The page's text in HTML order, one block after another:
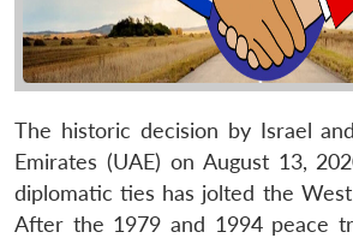
The historic decision by Israel
Emirates (UAE) on August 13,
diplomatic ties has jolted the
After the 1979 and 1994 peace